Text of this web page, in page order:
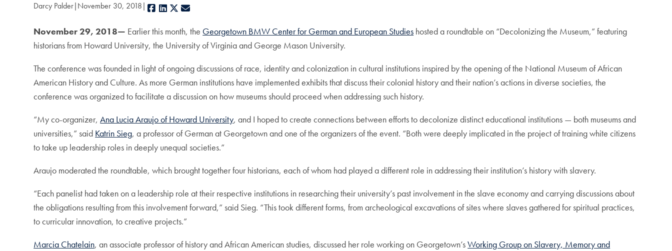
Darcy Palder November 30, 2018 Facebook
LinkedIn
X
November 29, 2018— Earlier this month, the Georgetown BMW Center for German and European Studies hosted a roundtable on “Decolonizing the Museum,” featuring
historians from Howard University, the University of Virginia and George Mason University.
The conference was founded in light of ongoing discussions of race, identity and colonization in cultural institutions inspired by the opening of the National Museum of African
American History and Culture. As more German institutions have implemented exhibits that discuss their colonial history and their nation’s actions in diverse societies, the
conference was organized to facilitate a discussion on how museums should proceed when addressing such history.
“My co-organizer,Ana Lucia Araujo of Howard University, and I hoped to create connections between efforts to decolonize distinct educational institutions — both museums and
universities,” said Katrin Sieg, a professor of German at Georgetown and one of the organizers of the event. “Both were deeply implicated in the project of training white citizens
to take up leadership roles in deeply unequal societies.”
Araujo moderated the roundtable, which brought together four historians, each of whom had played a different role in addressing their institution’s history with slavery.
“Each panelist had taken on a leadership role at their respective institutions in researching their university’s past involvement in the slave economy and carrying discussions about
the obligations resulting from this involvement forward,” said Sieg. “This took different forms, from archeological excavations of sites where slaves gathered for spiritual practices,
to curricular innovation, to creative projects.”
Marcia Chatelain, an associate professor of history and African American studies, discussed her role working on Georgetown’sWorking Group on Slavery, Memory and